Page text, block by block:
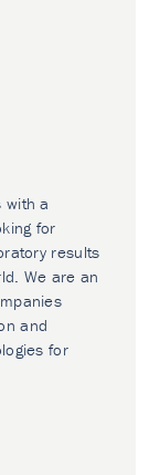
with a
for
results
We are an
and
for